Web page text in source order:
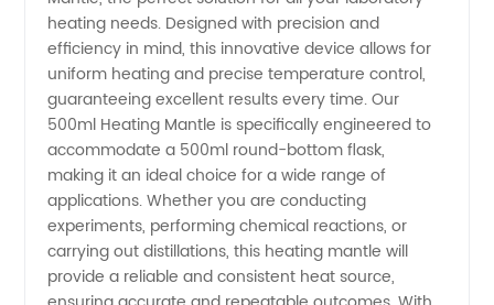
Heating
Mantle
Manufacturer
in China
heating needs. Designed with precision and
efficiency in mind, this innovative device allows for
uniform heating and precise temperature control,
guaranteeing excellent results every time. Our
500ml Heating Mantle is specifically engineered to
accommodate a 500ml round-bottom flask,
making it an ideal choice for a wide range of
applications. Whether you are conducting
experiments, performing chemical reactions, or
carrying out distillations, this heating mantle will
provide a reliable and consistent heat source,